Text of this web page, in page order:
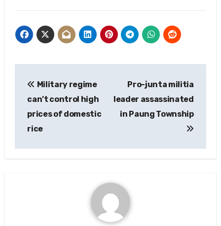
navigation
Military regime
can’t control high
prices of domestic
rice
Pro-junta militia
leader assassinated
in Paung Township